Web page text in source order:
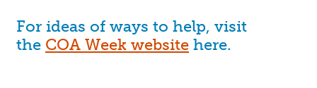
For ideas of ways to help, visit
the COA Week website here.